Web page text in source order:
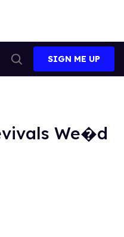
Search
SIGN ME UP
We�d